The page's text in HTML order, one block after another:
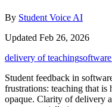
By Student Voice AI
Updated Feb 26, 2026
delivery of teaching
Student feedback in
frustrations: teaching that is
opaque. Clarity of delivery